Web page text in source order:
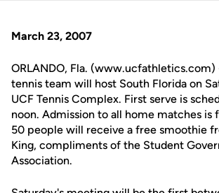
March 23, 2007
ORLANDO, Fla. (www.ucfathletics.com)
tennis team will host South Florida on
UCF Tennis Complex. First serve is
noon. Admission to all home matches is
50 people will receive a free smoothie
King, compliments of the Student
Association.